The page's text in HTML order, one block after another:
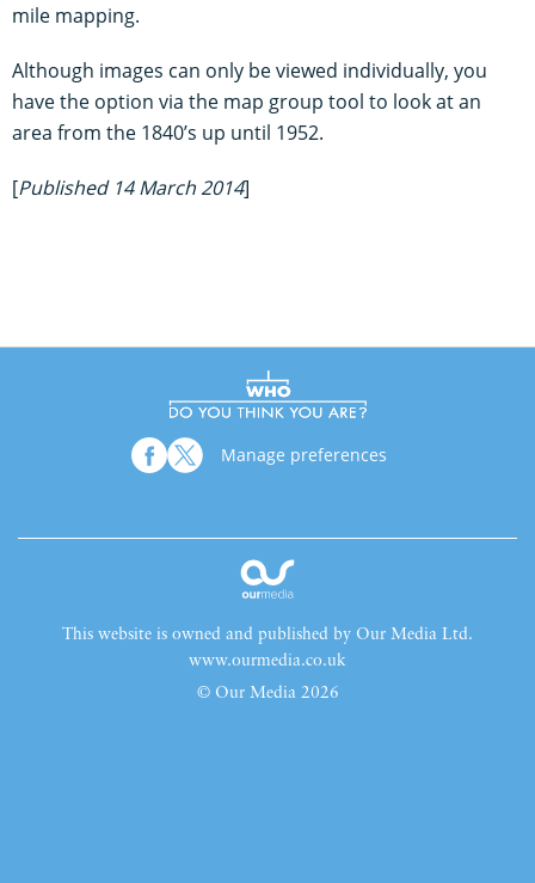
mile mapping.
Although images can only be viewed individually, you
have the option via the map group tool to look at an
area from the 1840’s up until 1952.
[Published 14 March 2014]
Manage preferences
This website is owned and published by Our Media Ltd.
www.ourmedia.co.uk
© Our Media 2026